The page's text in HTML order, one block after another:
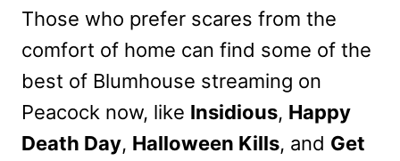
Those who prefer scares from the
comfort of home can find some of the
best of Blumhouse streaming on
Peacock now, like Insidious, Happy
Death Day, Halloween Kills, and Get